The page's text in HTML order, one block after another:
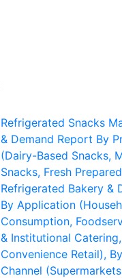
Refrigerated Snacks
& Demand Report By
(Dairy-Based Snacks,
Snacks, Fresh
Refrigerated Bakery &
By Application
Consumption,
& Institutional
Convenience Retail),
Channel